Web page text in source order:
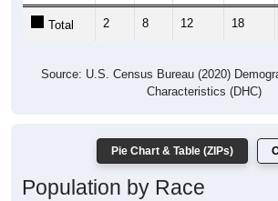
Total 2 8 12 18
Source: U.S. Census Bureau (2020)
Characteristics (DHC)
Pie Chart & Table (ZIPs)
Population by Race